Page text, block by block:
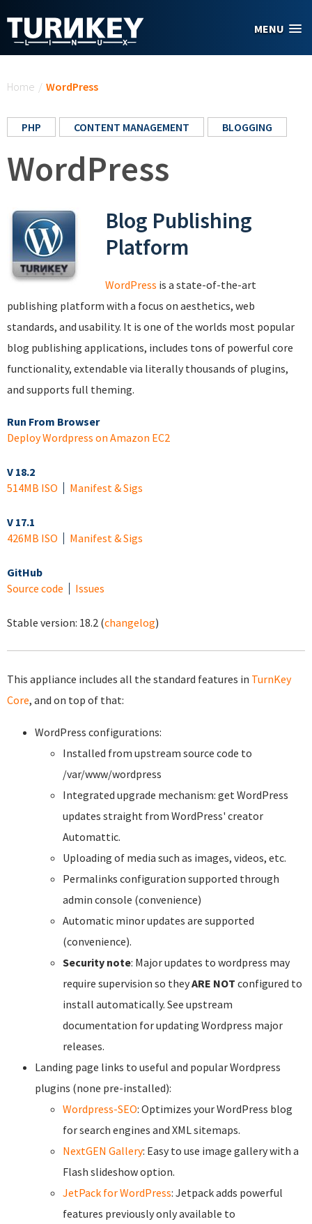
MENU
Home / WordPress
PHP CONTENT MANAGEMENT BLOGGING
WordPress
Blog Publishing
Platform
WordPress is a state-of-the-art
publishing platform with a focus on aesthetics, web
standards, and usability. It is one of the worlds most popular
blog publishing applications, includes tons of powerful core
functionality, extendable via literally thousands of plugins,
and supports full theming.
Run From Browser
Deploy Wordpress on Amazon EC2
V 18.2
514MB ISO
Manifest & Sigs
V 17.1
426MB ISO
Manifest & Sigs
GitHub
Source code
Issues
Stable version: 18.2 (changelog)
This appliance includes all the standard features in TurnKey
Core, and on top of that:
WordPress configurations:
Installed from upstream source code to
/var/www/wordpress
Integrated upgrade mechanism: get WordPress
updates straight from WordPress' creator
Automattic.
Uploading of media such as images, videos, etc.
Permalinks configuration supported through
admin console (convenience)
Automatic minor updates are supported
(convenience).
Security note: Major updates to wordpress may
require supervision so theyARE NOT configured to
install automatically. See upstream
documentation for updating Wordpress major
releases.
Landing page links to useful and popular Wordpress
plugins (none pre-installed):
Wordpress-SEO: Optimizes your WordPress blog
for search engines and XML sitemaps.
NextGEN Gallery: Easy to use image gallery with a
Flash slideshow option.
JetPack for WordPress: Jetpack adds powerful
features previously only available to